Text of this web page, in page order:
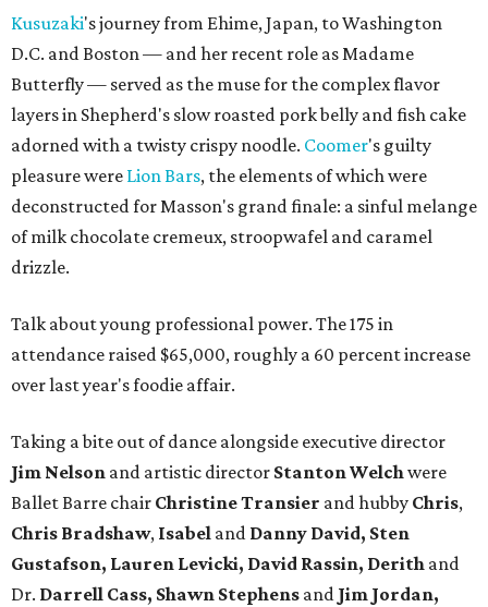
Kusuzaki's journey from Ehime, Japan, to Washington
D.C. and Boston — and her recent role as Madame
Butterfly — served as the muse for the complex flavor
layers in Shepherd's slow roasted pork belly and fish cake
adorned with a twisty crispy noodle. Coomer's guilty
pleasure were Lion Bars, the elements of which were
deconstructed for Masson's grand finale: a sinful melange
of milk chocolate cremeux, stroopwafel and caramel
drizzle.
Talk about young professional power. The 175 in
attendance raised $65,000, roughly a 60 percent increase
over last year's foodie affair.
Taking a bite out of dance alongside executive director
Jim Nelson and artistic director Stanton Welchwere
Ballet Barre chair Christine Transier and hubby Chris,
Chris Bradshaw, Isabel and Danny David, Sten
Gustafson, Lauren Levicki, David Rassin, Derith and
Dr. Darrell Cass, Shawn Stephens and Jim Jordan,